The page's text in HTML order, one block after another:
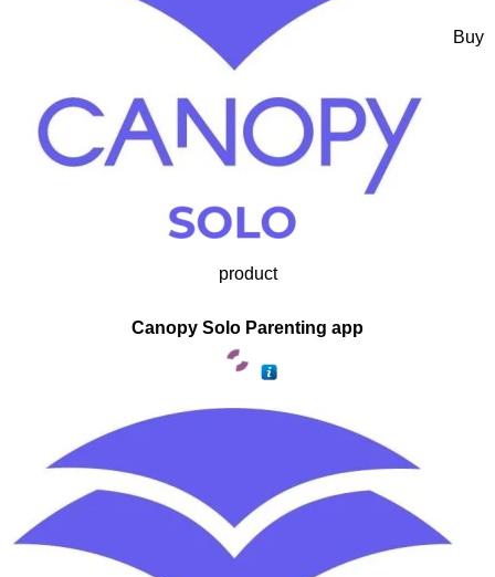
Buy
product
Canopy Solo Parenting app